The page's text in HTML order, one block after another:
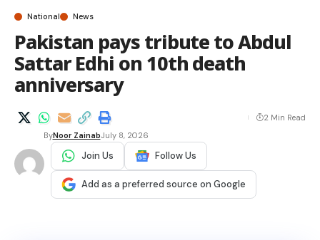
National News
Pakistan pays tribute to Abdul
Sattar Edhi on 10th death
anniversary
ByNoor ZainabJuly 8, 2026
Join Us Follow Us
Add as a preferred source on Google
2 Min Read